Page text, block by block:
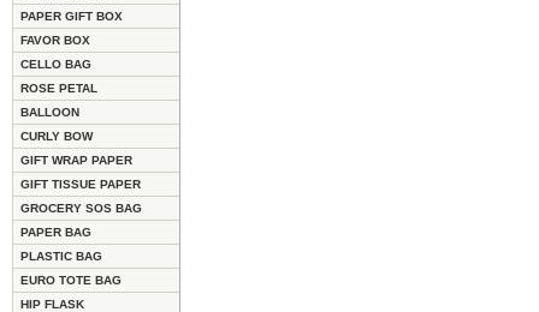
PAPER GIFT BOX
FAVOR BOX
CELLO BAG
ROSE PETAL
BALLOON
CURLY BOW
GIFT WRAP PAPER
GIFT TISSUE PAPER
GROCERY SOS BAG
PAPER BAG
PLASTIC BAG
EURO TOTE BAG
HIP FLASK